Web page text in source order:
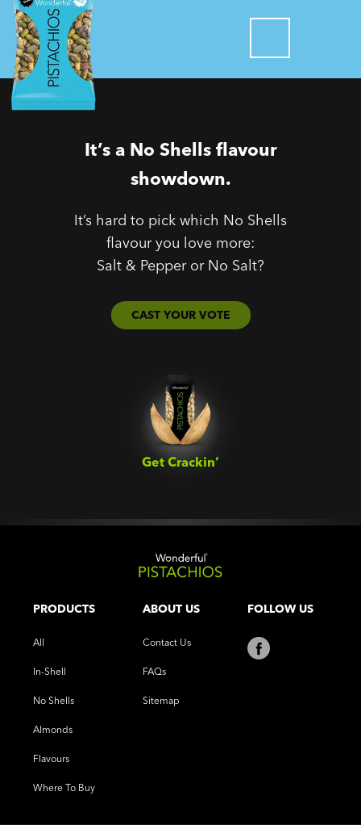
It’s a No Shells flavour
showdown.
It’s hard to pick which No Shells
flavour you love more:
Salt & Pepper or No Salt?
CAST YOUR VOTE
Get Crackin’‎
PRODUCTS
All
In-Shell
No Shells
Almonds
Flavours
Where To Buy
ABOUT US
Contact Us
FAQs
Sitemap
FOLLOW US